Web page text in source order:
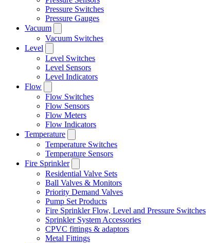
Pressure Switches
Pressure Gauges
Vacuum
Vacuum Switches
Level
Level Switches
Level Sensors
Level Indicators
Flow
Flow Switches
Flow Sensors
Flow Meters
Flow Indicators
Temperature
Temperature Switches
Temperature Sensors
Fire Sprinkler
Residential Valve Sets
Ball Valves & Monitors
Priority Demand Valves
Pump Set Products
Fire Sprinkler Flow, Level and Pressure Switches
Sprinkler System Accessories
CPVC fittings & adaptors
Metal Fittings